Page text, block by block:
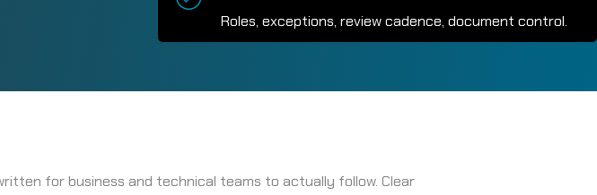
Roles, exceptions, review cadence, document control.
for business and technical teams to actually follow. Clear